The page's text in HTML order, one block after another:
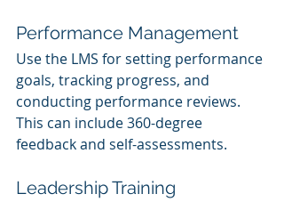
Performance Management
Use the LMS for setting performance
goals, tracking progress, and
conducting performance reviews.
This can include 360-degree
feedback and self-assessments.
Leadership Training